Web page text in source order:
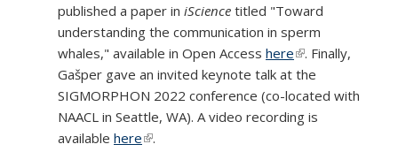
published a paper in iScience titled "Toward
understanding the communication in sperm
whales," available in Open Access here(link is external)
. Finally,
Gašper gave an invited keynote talk at the
SIGMORPHON 2022 conference (co-located with
NAACL in Seattle, WA). A video recording is
available here(link is external)
.